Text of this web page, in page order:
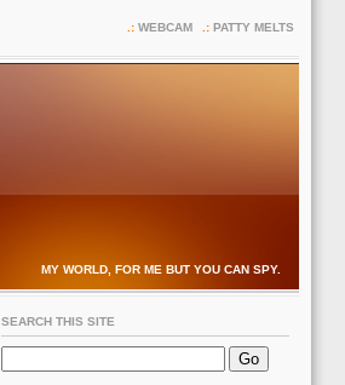
PATTY MELTS
WEBCAM
MY WORLD, FOR ME BUT YOU CAN SPY.
SEARCH THIS SITE